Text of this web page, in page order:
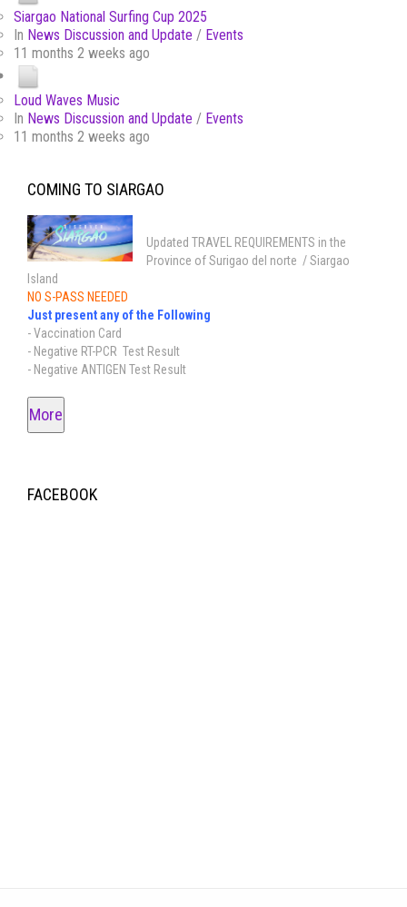
Siargao National Surfing Cup 2025
In News Discussion and Update / Events
11 months 2 weeks ago
Loud Waves Music
In News Discussion and Update / Events
11 months 2 weeks ago
COMING TO SIARGAO
Updated TRAVEL REQUIREMENTS in the
Province of Surigao del norte / Siargao
Island
NO S-PASS NEEDED
Just present any of the Following
- Vaccination Card
- Negative RT-PCR Test Result
- Negative ANTIGEN Test Result
More
FACEBOOK